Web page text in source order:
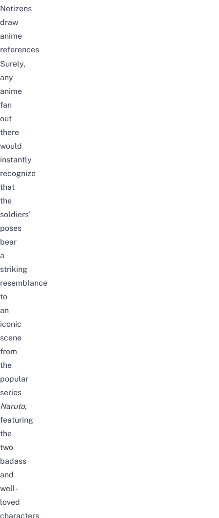
Netizens
draw
anime
references
Surely,
any
anime
fan
out
there
would
instantly
recognize
that
the
soldiers’
poses
bear
a
striking
resemblance
to
an
iconic
scene
from
the
popular
series
Naruto,
featuring
the
two
badass
and
well-
loved
characters